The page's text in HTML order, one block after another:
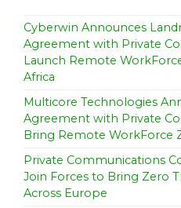
o
n
Cyberwin Announces
Agreement with Private
Launch Remote
Africa
Multicore Technologies
Agreement with Private
Bring Remote WorkForce
Private Communications
Join Forces to Bring Zero
Across Europe